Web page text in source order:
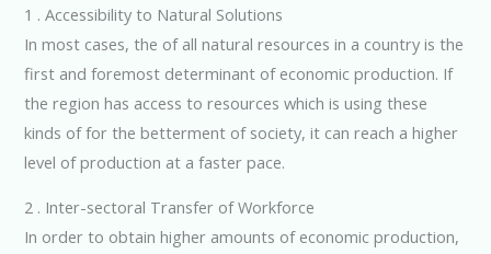
1 . Accessibility to Natural Solutions
In most cases, the of all natural resources in a country is the
first and foremost determinant of economic production. If
the region has access to resources which is using these
kinds of for the betterment of society, it can reach a higher
level of production at a faster pace.
2 . Inter-sectoral Transfer of Workforce
In order to obtain higher amounts of economic production,